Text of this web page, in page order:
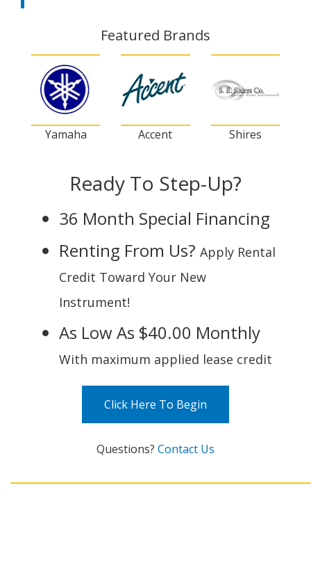
Featured Brands
Yamaha Accent Shires
Ready To Step-Up?
36 Month Special Financing
Renting From Us? Apply Rental
Credit Toward Your New
Instrument!
As Low As $40.00 Monthly
With maximum applied lease credit
Click Here To Begin
Questions? Contact Us